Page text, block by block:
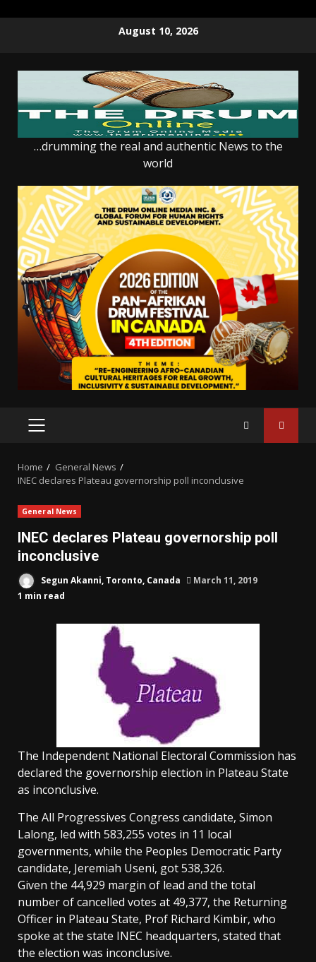
August 10, 2026
…drumming the real and authentic News to the
world
PRIMARY
Home
General News
INEC declares Plateau governorship poll inconclusive
General News
INEC declares Plateau governorship poll
inconclusive
Segun Akanni, Toronto, Canada
March 11, 2019
1 min read
The Independent National Electoral Commission has
declared the governorship election in Plateau State
as inconclusive.
The All Progressives Congress candidate, Simon
Lalong, led with 583,255 votes in 11 local
governments, while the Peoples Democratic Party
candidate, Jeremiah Useni, got 538,326.
Given the 44,929 margin of lead and the total
number of cancelled votes at 49,377, the Returning
Officer in Plateau State, Prof Richard Kimbir, who
spoke at the state INEC headquarters, stated that
the election was inconclusive.